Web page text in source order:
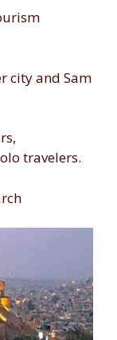
city and Sam
travelers.